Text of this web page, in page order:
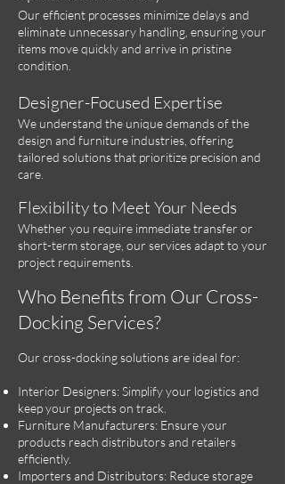
Our efficient processes minimize delays and
eliminate unnecessary handling, ensuring your
items move quickly and arrive in pristine
condition.
Designer-Focused Expertise
We understand the unique demands of the
design and furniture industries, offering
tailored solutions that prioritize precision and
care.
Flexibility to Meet Your Needs
Whether you require immediate transfer or
short-term storage, our services adapt to your
project requirements.
Who Benefits from Our Cross-
Docking Services?
Our cross-docking solutions are ideal for:
Interior Designers: Simplify your logistics and
keep your projects on track.
Furniture Manufacturers: Ensure your
products reach distributors and retailers
efficiently.
Importers and Distributors: Reduce storage